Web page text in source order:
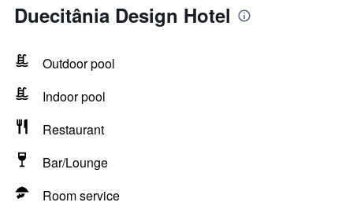
Duecitânia Design Hotel
Outdoor pool
Indoor pool
Restaurant
Bar/Lounge
Room service